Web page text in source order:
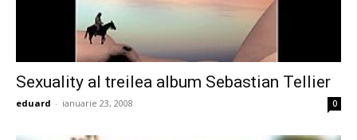
Sexuality al treilea album Sebastian Tellier
eduard - ianuarie 23, 2008 0